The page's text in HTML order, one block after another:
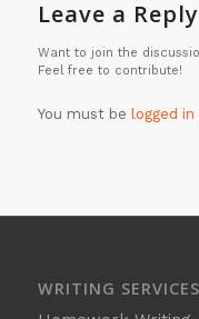
Leave a Reply
Want to join the
Feel free to contribute!
You must be logged in
WRITING SERVICES